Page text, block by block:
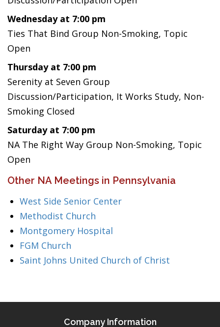
Wednesday at 7:00 pm
Ties That Bind Group Non-Smoking, Topic
Open
Thursday at 7:00 pm
Serenity at Seven Group
Discussion/Participation, It Works Study, Non-
Smoking Closed
Saturday at 7:00 pm
NA The Right Way Group Non-Smoking, Topic
Open
Other NA Meetings in Pennsylvania
West Side Senior Center
Methodist Church
Montgomery Hospital
FGM Church
Saint Johns United Church of Christ
Company Information